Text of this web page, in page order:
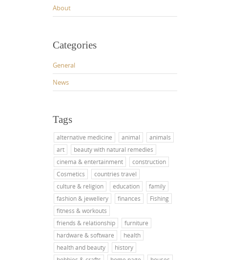
About
Categories
General
News
Tags
alternative medicine animal
animals
art
beauty with natural remedies
cinema & entertainment
construction
Cosmetics
countries travel
culture & religion
education
family
fashion & jewellery
finances
Fishing
fitness & workouts
friends & relationship
furniture
hardware & software
health
health and beauty
history